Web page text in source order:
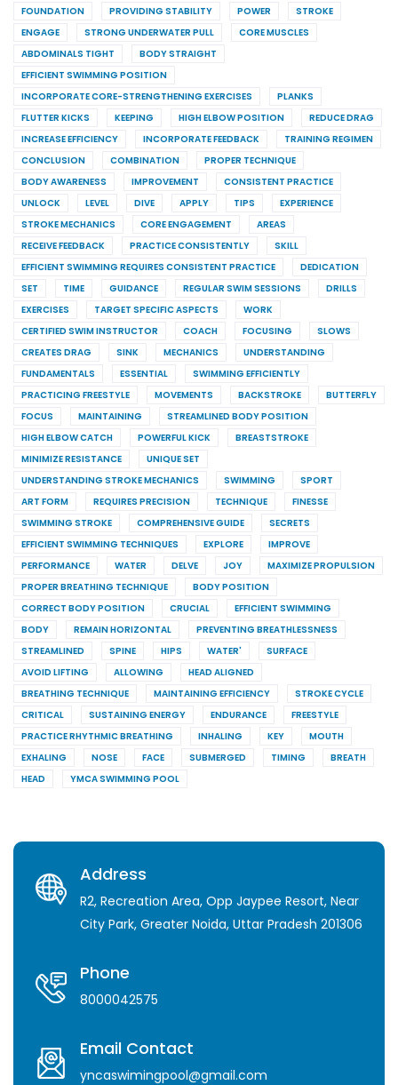
FOUNDATION PROVIDING STABILITY POWER
STROKE
ENGAGE
STRONG UNDERWATER PULL
CORE MUSCLES
ABDOMINALS TIGHT
BODY STRAIGHT
EFFICIENT SWIMMING POSITION
INCORPORATE CORE-STRENGTHENING EXERCISES
PLANKS
FLUTTER KICKS
KEEPING HIGH ELBOW POSITION
REDUCE DRAG
INCREASE EFFICIENCY
INCORPORATE FEEDBACK
TRAINING REGIMEN
CONCLUSION
COMBINATION
PROPER TECHNIQUE
BODY AWARENESS
IMPROVEMENT
CONSISTENT PRACTICE
UNLOCK
LEVEL DIVE APPLY TIPS
EXPERIENCE
STROKE MECHANICS
CORE ENGAGEMENT
AREAS
RECEIVE FEEDBACK
PRACTICE CONSISTENTLY
SKILL
EFFICIENT SWIMMING REQUIRES CONSISTENT PRACTICE
DEDICATION
SET
TIME GUIDANCE REGULAR SWIM SESSIONS
DRILLS
EXERCISES
TARGET SPECIFIC ASPECTS
WORK
CERTIFIED SWIM INSTRUCTOR
COACH FOCUSING
SLOWS
CREATES DRAG
SINK MECHANICS
UNDERSTANDING
FUNDAMENTALS
ESSENTIAL
SWIMMING EFFICIENTLY
PRACTICING FREESTYLE
MOVEMENTS BACKSTROKE
BUTTERFLY
FOCUS
MAINTAINING
STREAMLINED BODY POSITION
HIGH ELBOW CATCH
POWERFUL KICK
BREASTSTROKE
MINIMIZE RESISTANCE
UNIQUE SET
UNDERSTANDING STROKE MECHANICS
SWIMMING
SPORT
ART FORM
REQUIRES PRECISION TECHNIQUE
FINESSE
SWIMMING STROKE
COMPREHENSIVE GUIDE
SECRETS
EFFICIENT SWIMMING TECHNIQUES
EXPLORE
IMPROVE
PERFORMANCE
WATER DELVE JOY
MAXIMIZE PROPULSION
PROPER BREATHING TECHNIQUE
BODY POSITION
CORRECT BODY POSITION
CRUCIAL
EFFICIENT SWIMMING
BODY
REMAIN HORIZONTAL
PREVENTING BREATHLESSNESS
STREAMLINED
SPINE HIPS WATER'
SURFACE
AVOID LIFTING
ALLOWING
HEAD ALIGNED
BREATHING TECHNIQUE
MAINTAINING EFFICIENCY
STROKE CYCLE
CRITICAL
SUSTAINING ENERGY ENDURANCE
FREESTYLE
PRACTICE RHYTHMIC BREATHING
INHALING KEY
MOUTH
EXHALING
NOSE FACE SUBMERGED TIMING
BREATH
HEAD
YMCA SWIMMING POOL
Address
R2, Recreation Area, Opp Jaypee Resort, Near
City Park, Greater Noida, Uttar Pradesh 201306
Phone
8000042575
Email Contact
yncaswimingpool@gmail.com